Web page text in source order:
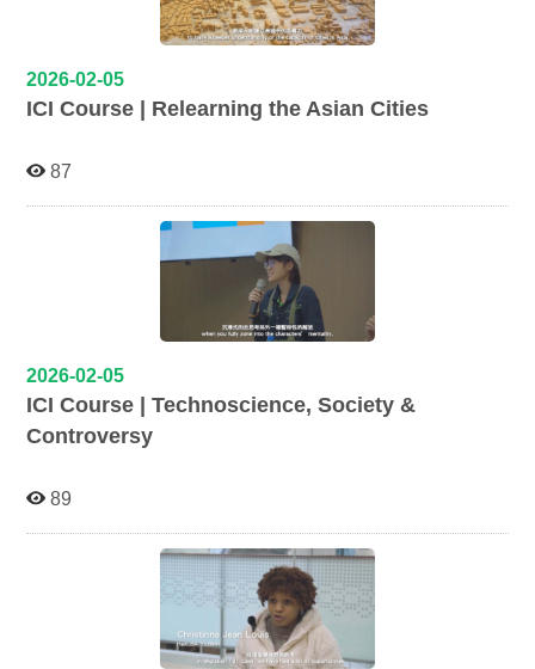
2026-02-05
ICI Course | Relearning the Asian Cities
87
2026-02-05
ICI Course | Technoscience, Society &
Controversy
89